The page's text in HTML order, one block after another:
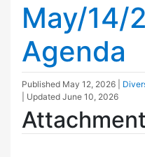
May/14/
Agenda
Published May 12, 2026
| Updated June 10, 2026
Attachment